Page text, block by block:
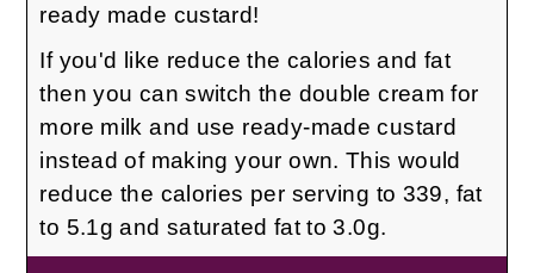
ready made custard!
If you'd like reduce the calories and fat
then you can switch the double cream for
more milk and use ready-made custard
instead of making your own. This would
reduce the calories per serving to 339, fat
to 5.1g and saturated fat to 3.0g.